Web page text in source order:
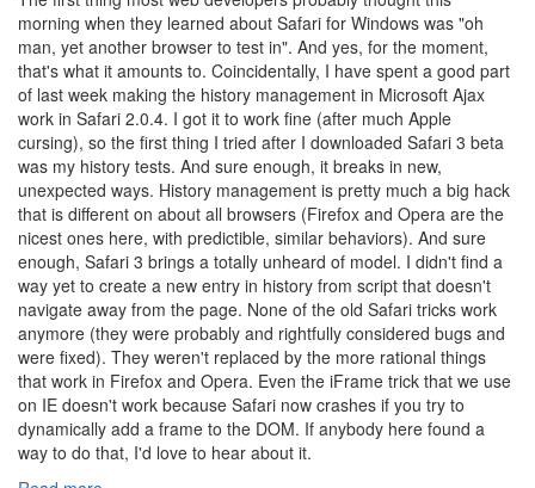
morning when they learned about Safari for Windows was "oh
man, yet another browser to test in". And yes, for the moment,
that's what it amounts to. Coincidentally, I have spent a good part
of last week making the history management in Microsoft Ajax
work in Safari 2.0.4. I got it to work fine (after much Apple
cursing), so the first thing I tried after I downloaded Safari 3 beta
was my history tests. And sure enough, it breaks in new,
unexpected ways. History management is pretty much a big hack
that is different on about all browsers (Firefox and Opera are the
nicest ones here, with predictible, similar behaviors). And sure
enough, Safari 3 brings a totally unheard of model. I didn't find a
way yet to create a new entry in history from script that doesn't
navigate away from the page. None of the old Safari tricks work
anymore (they were probably and rightfully considered bugs and
were fixed). They weren't replaced by the more rational things
that work in Firefox and Opera. Even the iFrame trick that we use
on IE doesn't work because Safari now crashes if you try to
dynamically add a frame to the DOM. If anybody here found a
way to do that, I'd love to hear about it.